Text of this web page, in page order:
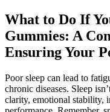
What to Do If
Gummies: A
Ensuring Your
Poor sleep can lead to
chronic diseases. Sleep
clarity, emotional stability,